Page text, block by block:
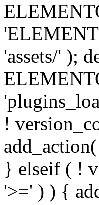
'assets/' );
!
} elseif ( !
'>=' ) ) {